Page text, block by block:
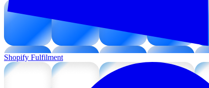
Shopify Fulfilment